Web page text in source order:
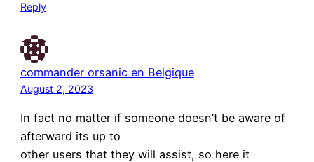
Reply
commander orsanic en Belgique
August 2, 2023
In fact no matter if someone doesn’t be aware of
afterward its up to
other users that they will assist, so here it